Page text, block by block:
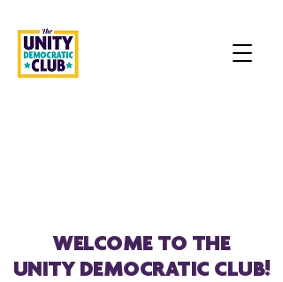
WELCOME TO THE
UNITY DEMOCRATIC CLUB!